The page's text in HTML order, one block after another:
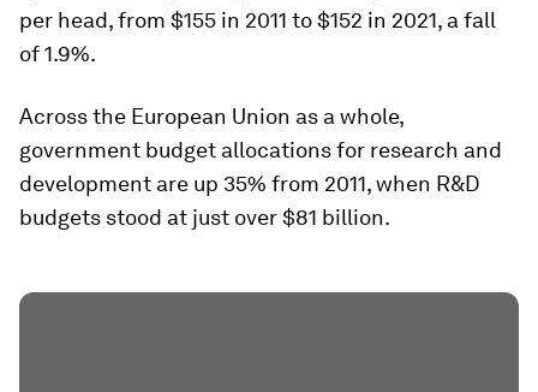
per head, from $155 in 2011 to $152 in 2021, a fall
of 1.9%.
Across the European Union as a whole,
government budget allocations for research and
development are up 35% from 2011, when R&D
budgets stood at just over $81 billion.